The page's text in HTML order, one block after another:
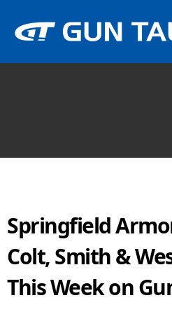
Springfield
Colt, Smith &
This Week on